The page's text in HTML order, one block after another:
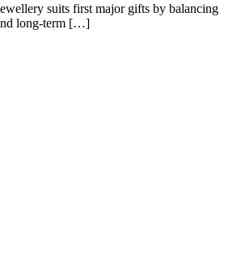
suits first major gifts by balancing
long-term […]